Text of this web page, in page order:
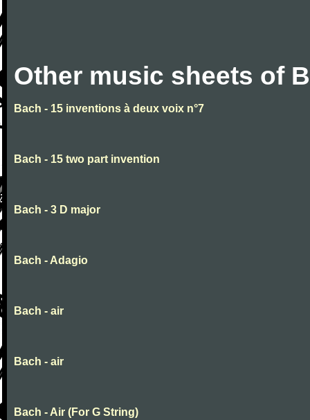
Other music sheets of
Bach - 15 inventions à deux voix n°7
Bach - 15 two part invention
Bach - 3 D major
Bach - Adagio
Bach - air
Bach - air
Bach - Air (For G String)